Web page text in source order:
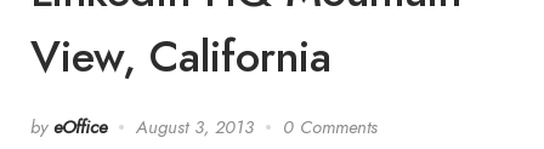
View, California
by eOffice August 3, 2013 0 Comments